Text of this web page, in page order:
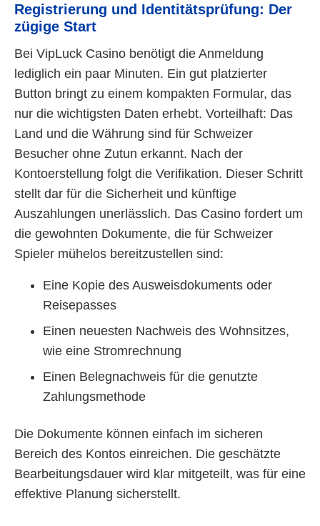
Registrierung und Identitätsprüfung: Der
zügige Start
Bei VipLuck Casino benötigt die Anmeldung
lediglich ein paar Minuten. Ein gut platzierter
Button bringt zu einem kompakten Formular, das
nur die wichtigsten Daten erhebt. Vorteilhaft: Das
Land und die Währung sind für Schweizer
Besucher ohne Zutun erkannt. Nach der
Kontoerstellung folgt die Verifikation. Dieser Schritt
stellt dar für die Sicherheit und künftige
Auszahlungen unerlässlich. Das Casino fordert um
die gewohnten Dokumente, die für Schweizer
Spieler mühelos bereitzustellen sind:
Eine Kopie des Ausweisdokuments oder
Reisepasses
Einen neuesten Nachweis des Wohnsitzes,
wie eine Stromrechnung
Einen Belegnachweis für die genutzte
Zahlungsmethode
Die Dokumente können einfach im sicheren
Bereich des Kontos einreichen. Die geschätzte
Bearbeitungsdauer wird klar mitgeteilt, was für eine
effektive Planung sicherstellt.